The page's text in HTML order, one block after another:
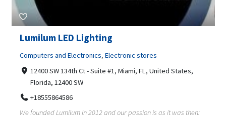
Lumilum LED Lighting
Computers and Electronics, Electronic stores
12400 SW 134th Ct - Suite #1, Miami, FL, United States,
Florida, 12400 SW
+18555864586
We founded Lumilum in 2012 and our passion is as it was then: